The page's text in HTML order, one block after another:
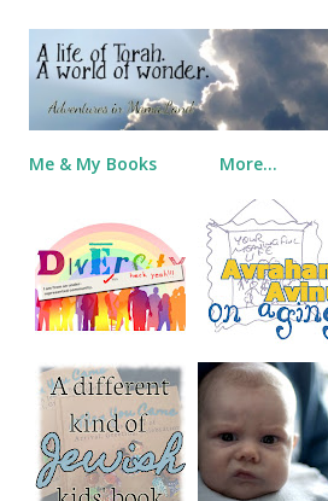
Skip to main
Me & My Books More…